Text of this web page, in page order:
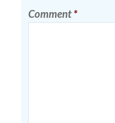
Comment*